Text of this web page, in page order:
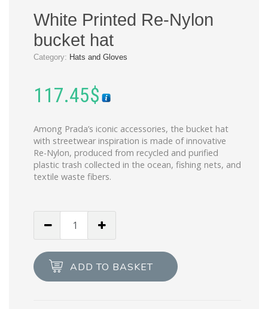
White Printed Re-Nylon
bucket hat
Category: Hats and Gloves
117.45$
Among Prada’s iconic accessories, the bucket hat
with streetwear inspiration is made of innovative
Re-Nylon, produced from recycled and purified
plastic trash collected in the ocean, fishing nets, and
textile waste fibers.
Nylon
bucket
ADD TO BASKET